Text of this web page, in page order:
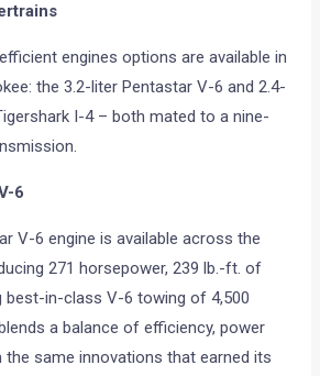
engines options are available in
the 3.2-liter Pentastar V-6 and 2.4-
I-4 – both mated to a nine-
6
V-6 engine is available across the
271 horsepower, 239 lb.-ft. of
best-in-class V-6 towing of 4,500
a balance of efficiency, power
same innovations that earned its